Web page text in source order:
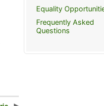
Equality
Frequently Asked
Questions